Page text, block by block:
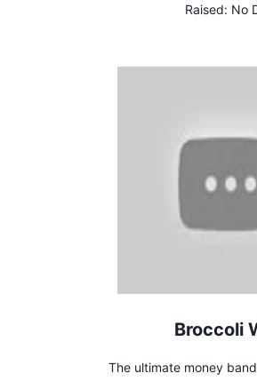
Raised: No
Broccoli
The ultimate money